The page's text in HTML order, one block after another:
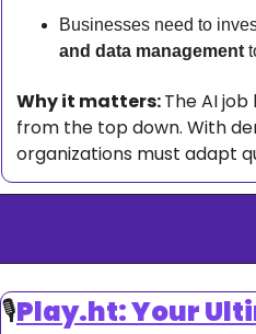
Businesses need to
and data management
Why it matters: The AI
from the top down. With
organizations must adapt
🎙️Play.ht: Your